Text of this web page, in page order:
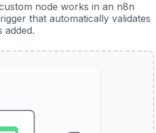
node works in an n8n
that automatically validates
added.